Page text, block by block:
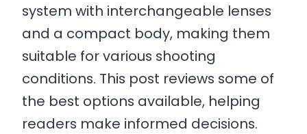
system with interchangeable lenses
and a compact body, making them
suitable for various shooting
conditions. This post reviews some of
the best options available, helping
readers make informed decisions.